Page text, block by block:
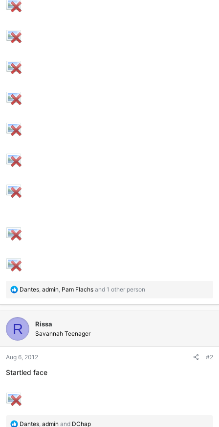
R
a
c
t
i
o
s
:
Dantes, admin, Pam Flachs and 1 other person
R Rissa
Savannah Teenager
Aug 6, 2012 #2
Startled face
R
Dantes, admin and DChap